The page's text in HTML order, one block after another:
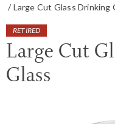
Large Cut Glass Drinking
RETIRED
Large Cut
Glass